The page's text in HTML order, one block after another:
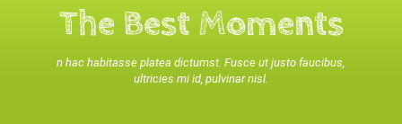
The Best Moments
n hac habitasse platea dictumst. Fusce ut justo faucibus,
ultricies mi id, pulvinar nisl.